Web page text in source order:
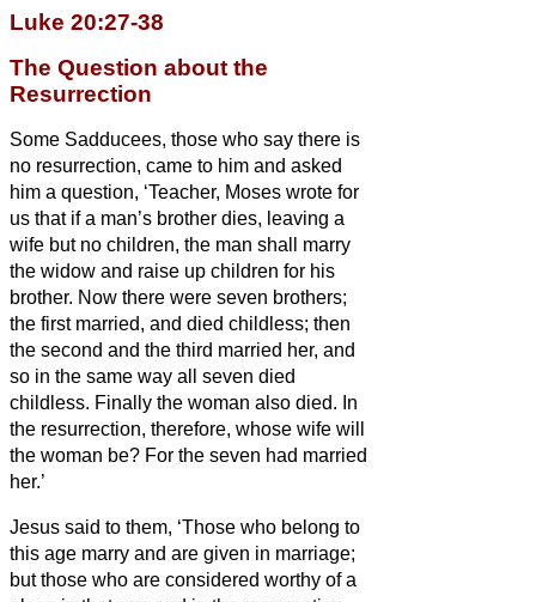
Luke 20:27-38
The Question about the
Resurrection
Some Sadducees, those who say there is
no resurrection, came to him and asked
him a question, ‘Teacher, Moses wrote for
us that if a man’s brother dies, leaving a
wife but no children, the man shall marry
the widow and raise up children for his
brother. Now there were seven brothers;
the first married, and died childless; then
the second and the third married her, and
so in the same way all seven died
childless. Finally the woman also died. In
the resurrection, therefore, whose wife will
the woman be? For the seven had married
her.’
Jesus said to them, ‘Those who belong to
this age marry and are given in marriage;
but those who are considered worthy of a